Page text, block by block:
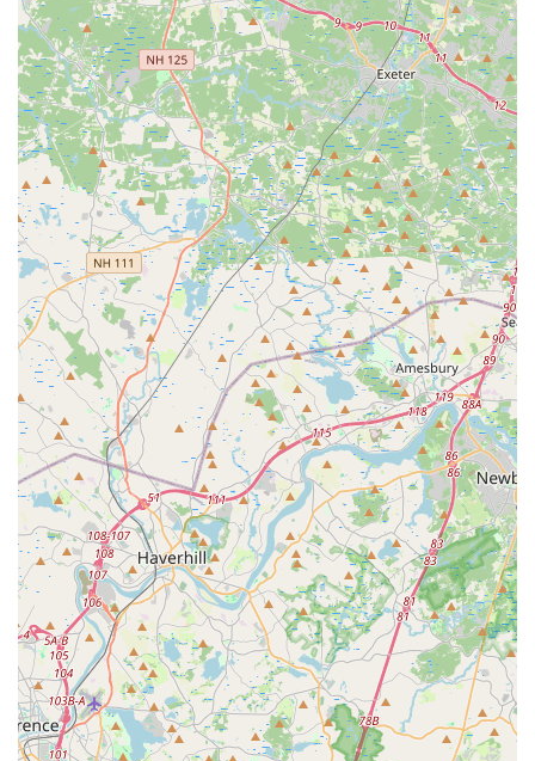
It is always recommended to call the studio during their
business hours for the most immediate assistance. You can
also likely find updated announcements regarding registration
dates and class schedules on their official website or social
media pages, which are typically linked from their main site.
The friendly staff will be ready to help you with any questions
and guide you through the process of joining their dance
family.
For locals in Brockton, Massachusetts, and the surrounding
communities, Denise Buote Dance Studio is an exceptional
choice for dance education, standing out for numerous
compelling reasons. Its suitability for residents is deeply rooted
in its consistent commitment to providing a high-quality,
nurturing, and affordable dance experience, which is
consistently highlighted by glowing customer reviews.
Firstly, the studio offers "great value" and is described as "very
affordable," making professional dance training accessible to a
wider range of families in the region. This financial accessibility
ensures that passion for dance doesn't have to be limited by
economic constraints. Secondly, the emphasis on creating a
"nurturing and encouraging environment" is a significant draw.
It's not just about learning steps; it's about fostering
confidence, discipline, and creativity in each unique student.
This personalized approach to instruction helps every dancer,
from preschoolers to more advanced students, thrive and
reach their full potential.
Furthermore, the studio's role in helping students "forge great
friendships" speaks to its success in building a strong,
supportive community. This aspect is incredibly important for